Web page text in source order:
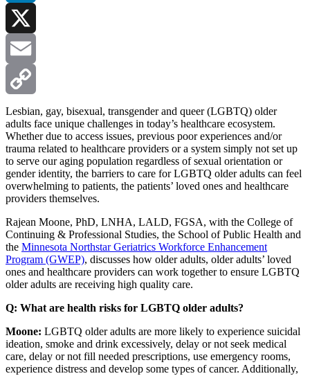
LinkedIn
X
Email
Copy
Link
Lesbian, gay, bisexual, transgender and queer (LGBTQ) older
adults face unique challenges in today’s healthcare ecosystem.
Whether due to access issues, previous poor experiences and/or
trauma related to healthcare providers or a system simply not set up
to serve our aging population regardless of sexual orientation or
gender identity, the barriers to care for LGBTQ older adults can feel
overwhelming to patients, the patients’ loved ones and healthcare
providers themselves.
Rajean Moone, PhD, LNHA, LALD, FGSA, with the College of
Continuing & Professional Studies, the School of Public Health and
the Minnesota Northstar Geriatrics Workforce Enhancement
Program (GWEP), discusses how older adults, older adults’ loved
ones and healthcare providers can work together to ensure LGBTQ
older adults are receiving high quality care.
Q: What are health risks for LGBTQ older adults?
Moone: LGBTQ older adults are more likely to experience suicidal
ideation, smoke and drink excessively, delay or not seek medical
care, delay or not fill needed prescriptions, use emergency rooms,
experience distress and develop some types of cancer. Additionally,